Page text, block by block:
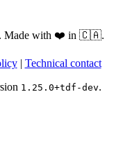
Made with ❤️ in 🇨🇦.
| Technical contact
1.25.0+tdf-dev.